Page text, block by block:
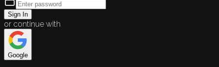
Sign In
or continue with
Google